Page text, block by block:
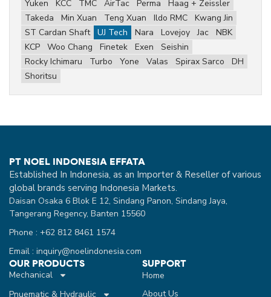
Yuken
KCC TMC AirTac Perma
Haag + Zeissler
Takeda
Min Xuan Teng Xuan Ildo RMC
Kwang Jin
ST Cardan Shaft
UJ Tech Nara Lovejoy Jac
NBK
KCP
Woo Chang Finetek Exen
Seishin
Rocky Ichimaru
Turbo Yone Valas Spirax Sarco
DH
Shoritsu
PT NOEL INDONESIA EFFATA
Established In Indonesia, as an Importer & Reseller of various
global brands serving Indonesia Markets.
Daisan Osaka 6 Blok E 12, Sindang Panon, Sindang Jaya,
Tangerang Regency, Banten 15560
Phone : +62 812 8461 1574
Email : inquiry@noelindonesia.com
OUR PRODUCTS
Mechanical
Pnuematic & Hydraulic
SUPPORT
Home
About Us